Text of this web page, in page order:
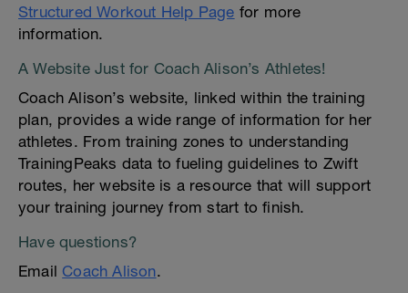
Structured Workout Help Page for more
information.
A Website Just for Coach Alison’s Athletes!
Coach Alison’s website, linked within the training
plan, provides a wide range of information for her
athletes. From training zones to understanding
TrainingPeaks data to fueling guidelines to Zwift
routes, her website is a resource that will support
your training journey from start to finish.
Have questions?
Email Coach Alison.